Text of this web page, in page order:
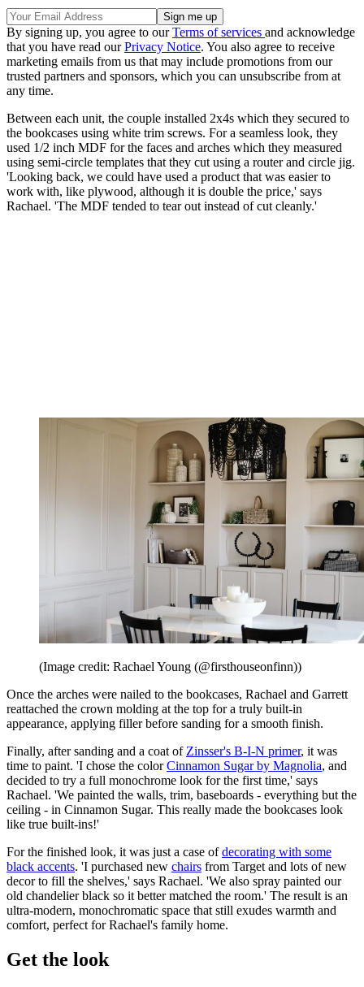
By signing up, you agree to ourTerms of services and acknowledge
that you have read ourPrivacy Notice. You also agree to receive
marketing emails from us that may include promotions from our
trusted partners and sponsors, which you can unsubscribe from at
any time.
Between each unit, the couple installed 2x4s which they secured to
the bookcases using white trim screws. For a seamless look, they
used 1/2 inch MDF for the faces and arches which they measured
using semi-circle templates that they cut using a router and circle jig.
'Looking back, we could have used a product that was easier to
work with, like plywood, although it is double the price,' says
Rachael. 'The MDF tended to tear out instead of cut cleanly.'
(Image credit: Rachael Young (@firsthouseonfinn))
Once the arches were nailed to the bookcases, Rachael and Garrett
reattached the crown molding at the top for a truly built-in
appearance, applying filler before sanding for a smooth finish.
Finally, after sanding and a coat of Zinsser's B-I-N primer, it was
time to paint. 'I chose the colorCinnamon Sugar by Magnolia, and
decided to try a full monochrome look for the first time,' says
Rachael. 'We painted the walls, trim, baseboards - everything but the
ceiling - in Cinnamon Sugar. This really made the bookcases look
like true built-ins!'
For the finished look, it was just a case ofdecorating with some
black accents. 'I purchased new chairs from Target and lots of new
decor to fill the shelves,' says Rachael. 'We also spray painted our
old chandelier black so it better matched the room.' The result is an
ultra-modern, monochromatic space that still exudes warmth and
comfort, perfect for Rachael's family home.
Get the look